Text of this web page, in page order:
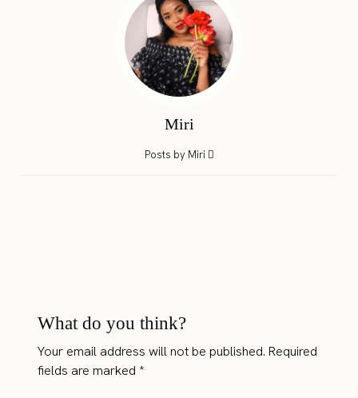
Miri
Posts by Miri
What do you think?
Your email address will not be published. Required
fields are marked*